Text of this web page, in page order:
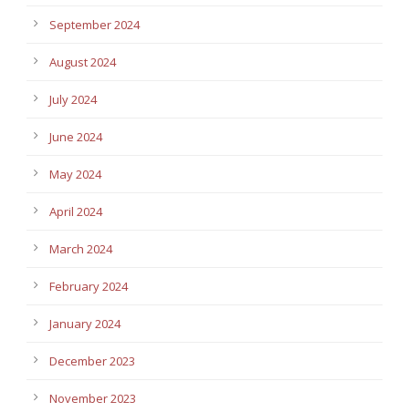
September 2024
August 2024
July 2024
June 2024
May 2024
April 2024
March 2024
February 2024
January 2024
December 2023
November 2023